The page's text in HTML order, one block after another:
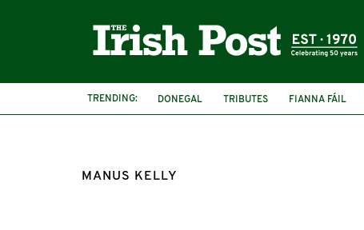
TRENDING: DONEGAL TRIBUTES FIANNA FÁIL
MANUS KELLY